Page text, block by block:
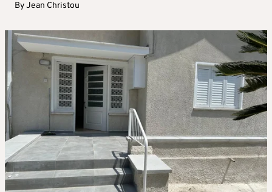
ByJean Christou